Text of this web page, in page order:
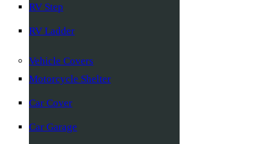
RV Step
RV Ladder
Vehicle Covers
Motorcycle Shelter
Car Cover
Car Garage